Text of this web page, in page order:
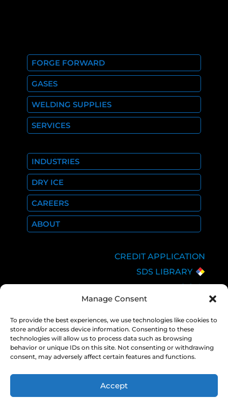
Manage Consent
To provide the best experiences, we use technologies like cookies to
store and/or access device information. Consenting to these
technologies will allow us to process data such as browsing
behavior or unique IDs on this site. Not consenting or withdrawing
consent, may adversely affect certain features and functions.
Accept
FORGE FORWARD
GASES
WELDING SUPPLIES
SERVICES
INDUSTRIES
DRY ICE
CAREERS
ABOUT
CREDIT APPLICATION
SDS LIBRARY
C.O.A.
EMPLOYEE LOGIN
PRIVACY POLICY
CONSOLIDATED
APPROPRIATIONS ACT
COPYRIGHT 2026 NEXAIR |